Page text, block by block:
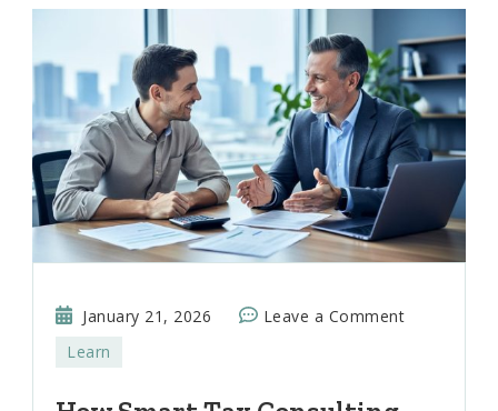
January 21, 2026 Leave a Commenton
Learn